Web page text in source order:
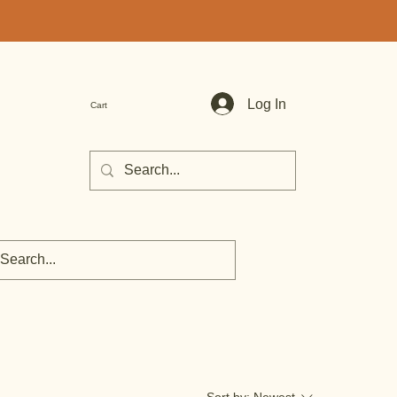
Cart Log In